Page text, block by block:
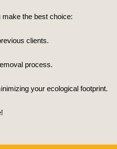
the best choice:
clients.
process.
your ecological footprint.